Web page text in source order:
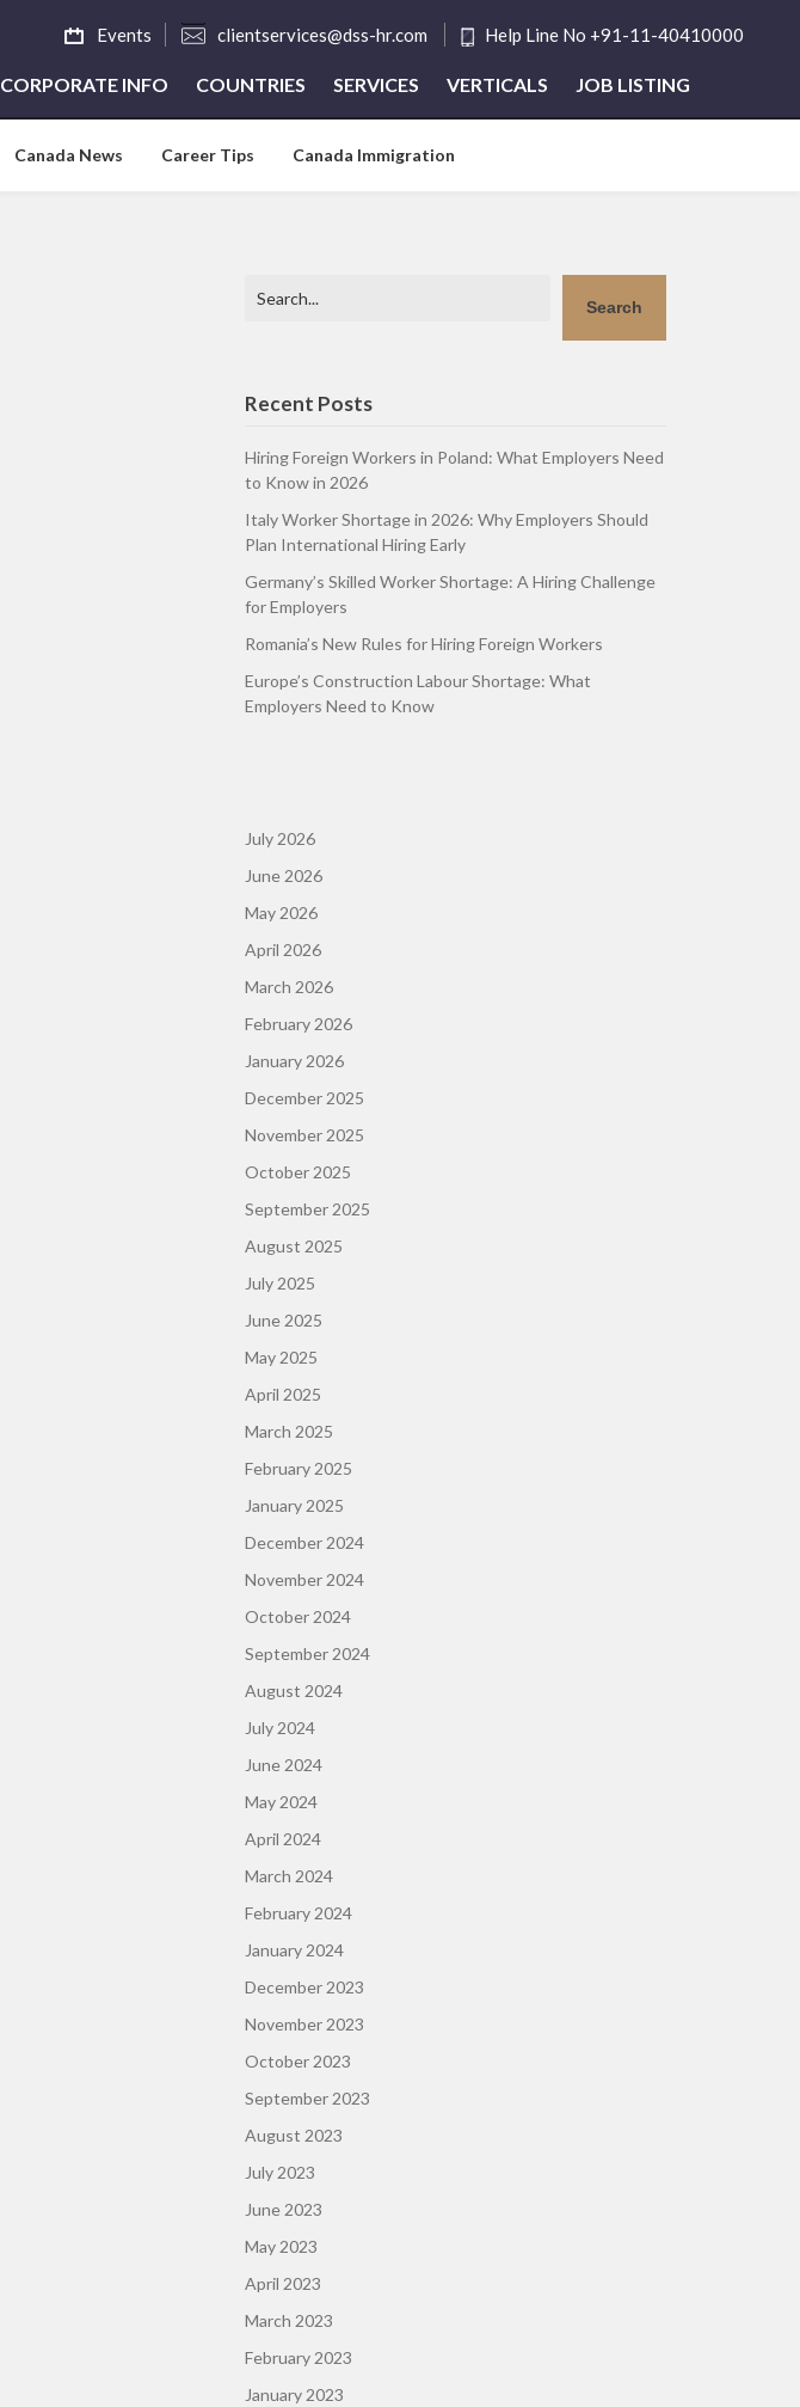
Events clientservices@dss-hr.com Help Line No +91-11-40410000
CORPORATE INFO COUNTRIES SERVICES VERTICALS JOB LISTING
Canada News Career Tips Canada Immigration
Search
Recent Posts
Hiring Foreign Workers in Poland: What Employers Need
to Know in 2026
Italy Worker Shortage in 2026: Why Employers Should
Plan International Hiring Early
Germany’s Skilled Worker Shortage: A Hiring Challenge
for Employers
Romania’s New Rules for Hiring Foreign Workers
Europe’s Construction Labour Shortage: What
Employers Need to Know
July 2026
June 2026
May 2026
April 2026
March 2026
February 2026
January 2026
December 2025
November 2025
October 2025
September 2025
August 2025
July 2025
June 2025
May 2025
April 2025
March 2025
February 2025
January 2025
December 2024
November 2024
October 2024
September 2024
August 2024
July 2024
June 2024
May 2024
April 2024
March 2024
February 2024
January 2024
December 2023
November 2023
October 2023
September 2023
August 2023
July 2023
June 2023
May 2023
April 2023
March 2023
February 2023
January 2023